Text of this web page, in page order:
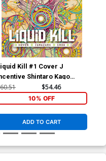
Kill #1 Cover J
Shintaro Kago
Cover
$54.46
10% OFF
ADD TO CART